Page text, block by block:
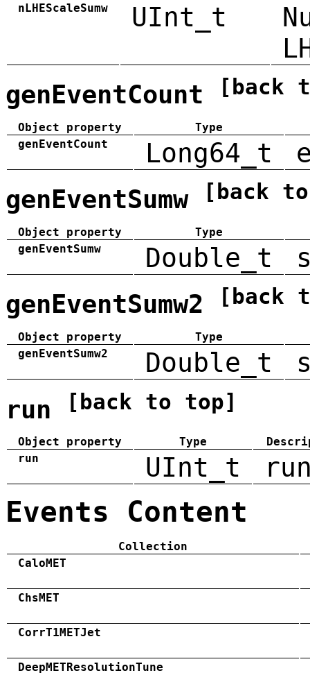
nLHEScaleSumw UInt_t
genEventCount [back
Object property
Type
genEventCount
Long64_t
genEventSumw [back
Object property
Type
genEventSumw
Double_t
genEventSumw2 [back
Object property
Type
genEventSumw2
Double_t
run [back to top]
Object property Type
run
UInt_t
Events Content
Collection
CaloMET
ChsMET
CorrT1METJet
DeepMETResolutionTune